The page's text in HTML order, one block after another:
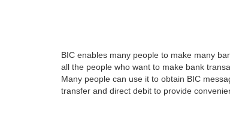
BIC enables many people to make many
all the people who want to make bank
Many people can use it to obtain BIC
transfer and direct debit to provide